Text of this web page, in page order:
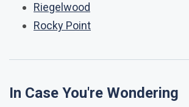
Riegelwood
Rocky Point
In Case You're Wondering